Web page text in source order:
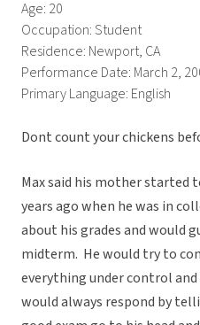
Age: 20
Occupation: Student
Residence: Newport, CA
Performance Date: March 2,
Primary Language: English
Dont count your chickens
Max said his mother
years ago when he was in
about his grades and would
midterm. He would try to
everything under control
would always respond by